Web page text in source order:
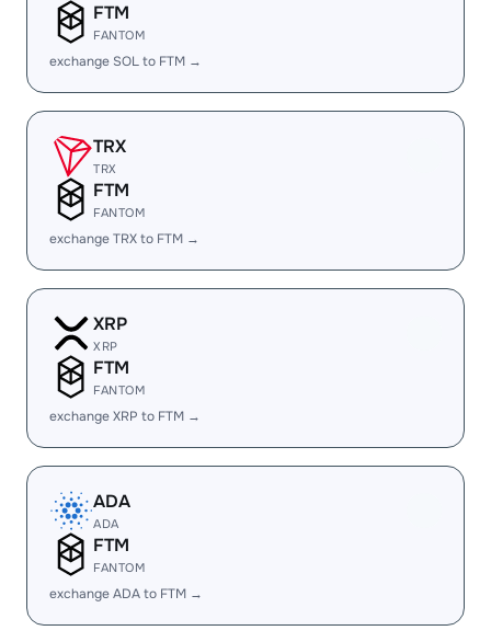
FTM
FANTOM
exchange SOL to FTM →
TRX
TRX
FTM
FANTOM
exchange TRX to FTM →
XRP
XRP
FTM
FANTOM
exchange XRP to FTM →
ADA
ADA
FTM
FANTOM
exchange ADA to FTM →